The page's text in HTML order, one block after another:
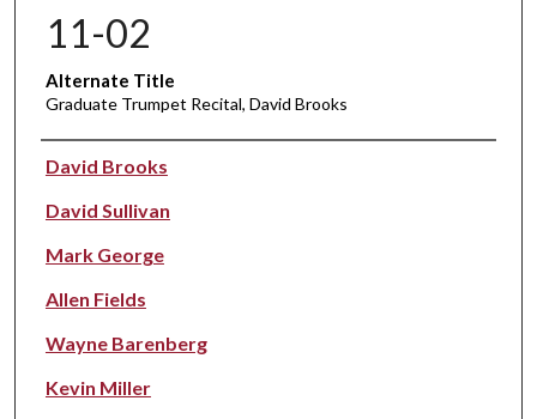
11-02
Alternate Title
Graduate Trumpet Recital, David Brooks
Performer(s)
David Brooks
David Sullivan
Mark George
Allen Fields
Wayne Barenberg
Kevin Miller